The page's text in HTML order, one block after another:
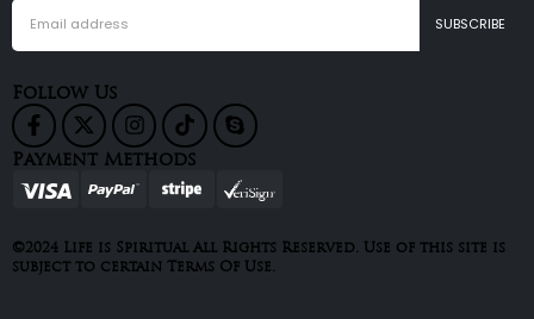
Follow Us
Payment Methods
©2024 Life is Spiritual All Rights Reserved. Use of this site is
subject to certain Terms Of Use.